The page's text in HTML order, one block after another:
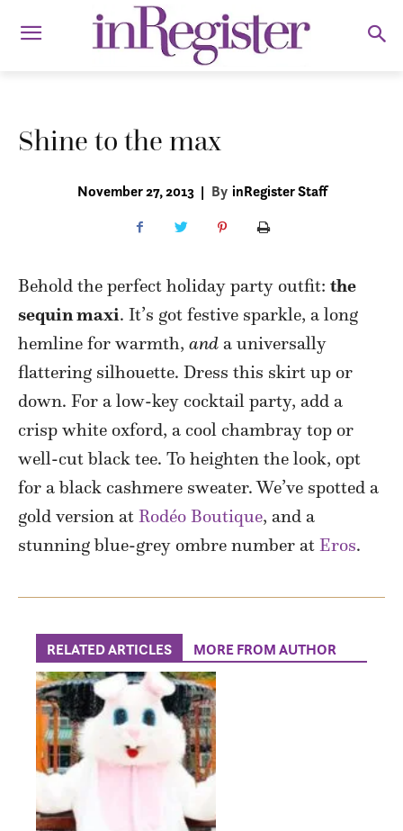
Shine to the max
November 27, 2013 | By inRegister Staff
Behold the perfect holiday party outfit: the
sequin maxi. It’s got festive sparkle, a long
hemline for warmth, and a universally
flattering silhouette. Dress this skirt up or
down. For a low-key cocktail party, add a
crisp white oxford, a cool chambray top or
well-cut black tee. To heighten the look, opt
for a black cashmere sweater. We’ve spotted a
gold version at Rodéo Boutique, and a
stunning blue-grey ombre number at Eros.
RELATED ARTICLES MORE FROM AUTHOR